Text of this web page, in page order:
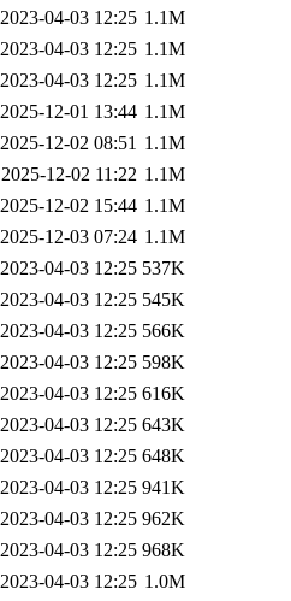
2023-04-03 12:25 1.1M
2023-04-03 12:25 1.1M
2023-04-03 12:25 1.1M
2025-12-01 13:44 1.1M
2025-12-02 08:51 1.1M
2025-12-02 11:22 1.1M
2025-12-02 15:44 1.1M
2025-12-03 07:24 1.1M
2023-04-03 12:25 537K
2023-04-03 12:25 545K
2023-04-03 12:25 566K
2023-04-03 12:25 598K
2023-04-03 12:25 616K
2023-04-03 12:25 643K
2023-04-03 12:25 648K
2023-04-03 12:25 941K
2023-04-03 12:25 962K
2023-04-03 12:25 968K
2023-04-03 12:25 1.0M